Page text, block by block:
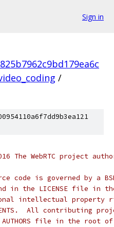
Sign in
/
The WebRTC project
code is governed by a
in the LICENSE file in
intellectual property
All contributing
file in the root